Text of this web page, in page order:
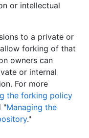
or intellectual
to a private or
forking of that
owners can
or internal
For more
the forking policy
"Managing the
."